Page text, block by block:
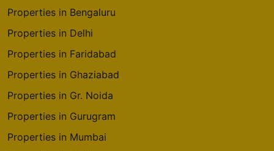
Properties in Bengaluru
Properties in Delhi
Properties in Faridabad
Properties in Ghaziabad
Properties in Gr. Noida
Properties in Gurugram
Properties in Mumbai